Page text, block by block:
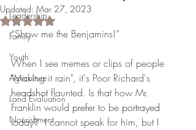
Leadership
Family
Youth
Agriculture
Land Evaluation
Nourishment
Updated: Mar 27, 2023
Rated NaN out of 5 stars.
“Show me the Benjamins!”
When I see memes or clips of people
"Making it rain", it's Poor Richard's
headshot flaunted. Is that how Mr.
Franklin would prefer to be portrayed
today?  I cannot speak for him, but I